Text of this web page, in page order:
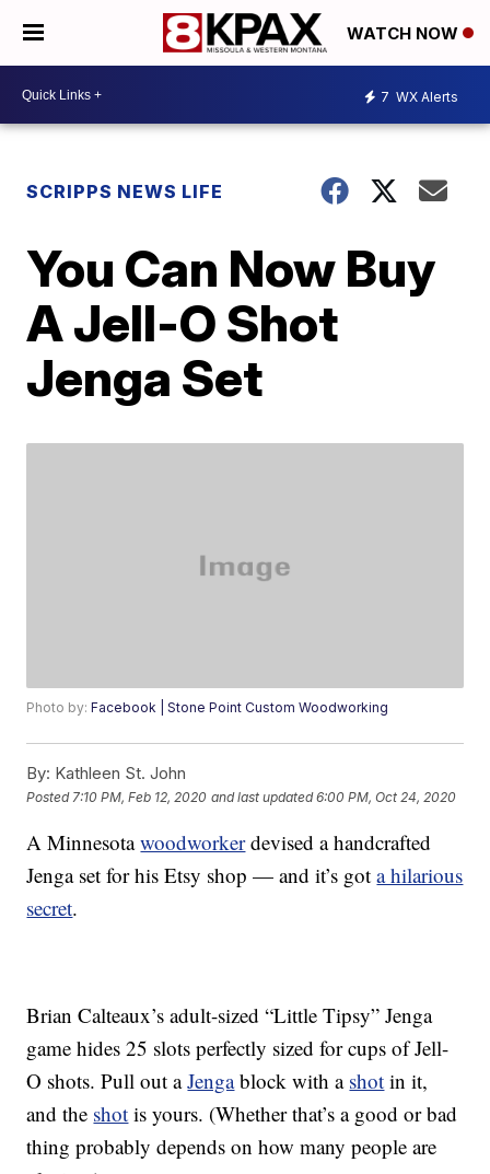
WATCH NOW
7 WX Alerts
SCRIPPS NEWS LIFE
You Can Now Buy
A Jell-O Shot
Jenga Set
Photo by:Facebook | Stone Point Custom Woodworking
By: Kathleen St. John
Posted 7:10 PM, Feb 12, 2020 and last updated 6:00 PM, Oct 24, 2020
A Minnesotawoodworkerdevised a handcrafted
Jenga set for his Etsy shop — and it’s gota hilarious
secret.
Brian Calteaux’s adult-sized “Little Tipsy” Jenga
game hides 25 slots perfectly sized for cups of Jell-
O shots. Pull out aJengablock with a shot in it,
and the shot is yours. (Whether that’s a good or bad
thing probably depends on how many people are